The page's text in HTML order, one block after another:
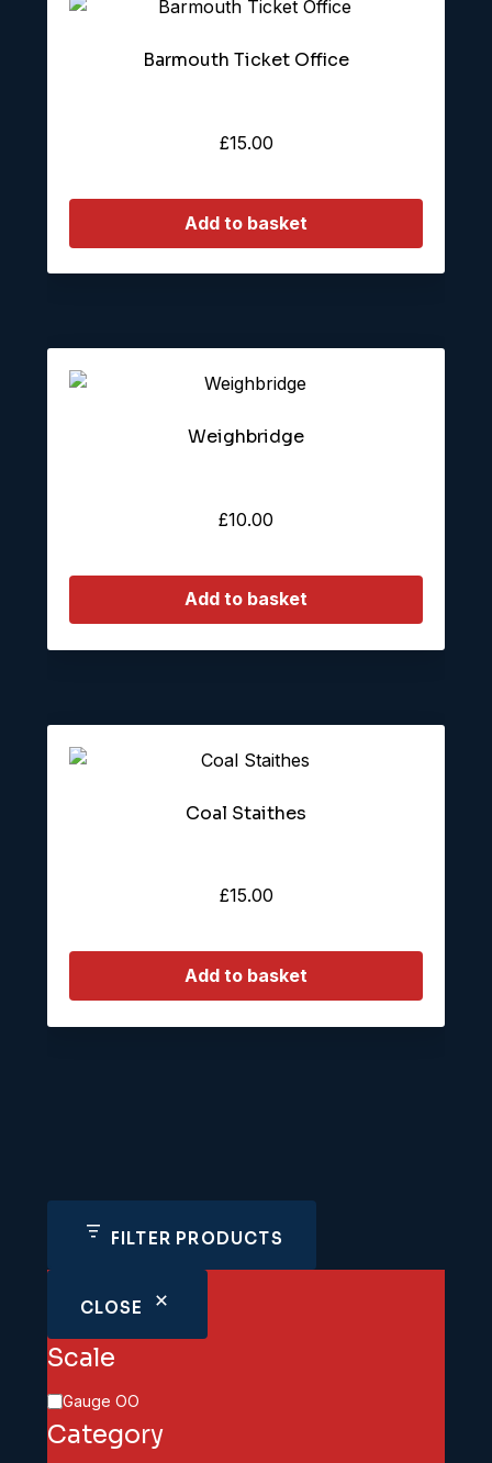
Barmouth Ticket Office
£15.00
Add to basket
Weighbridge
£10.00
Add to basket
Coal Staithes
£15.00
Add to basket
FILTER PRODUCTS
CLOSE
Scale
Scale
Gauge OO
Category